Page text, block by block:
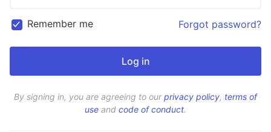
Remember me Forgot password?
By signing in, you are agreeing to ourprivacy policy, terms of
use and code of conduct.